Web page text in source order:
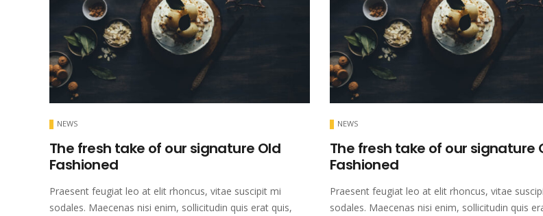
NEWS
The fresh take of our signature Old
Fashioned
Praesent feugiat leo at elit rhoncus, vitae suscipit mi
sodales. Maecenas nisi enim, sollicitudin quis erat quis,
NEWS
The fresh take of our signature
Fashioned
Praesent feugiat leo at elit rhoncus, vitae
sodales. Maecenas nisi enim, sollicitudin quis